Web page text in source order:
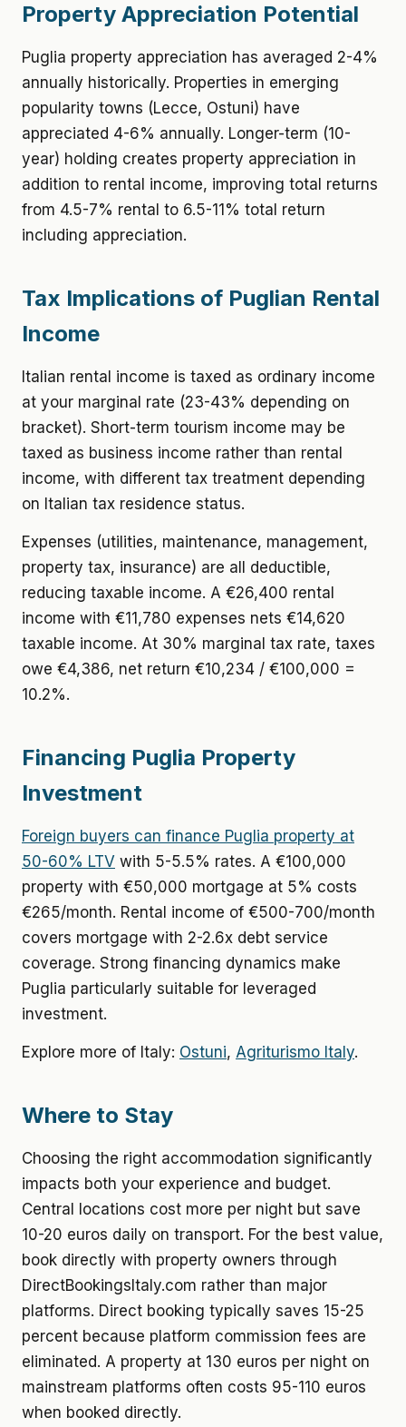
Property Appreciation Potential
Puglia property appreciation has averaged 2-4%
annually historically. Properties in emerging
popularity towns (Lecce, Ostuni) have
appreciated 4-6% annually. Longer-term (10-
year) holding creates property appreciation in
addition to rental income, improving total returns
from 4.5-7% rental to 6.5-11% total return
including appreciation.
Tax Implications of Puglian Rental
Income
Italian rental income is taxed as ordinary income
at your marginal rate (23-43% depending on
bracket). Short-term tourism income may be
taxed as business income rather than rental
income, with different tax treatment depending
on Italian tax residence status.
Expenses (utilities, maintenance, management,
property tax, insurance) are all deductible,
reducing taxable income. A €26,400 rental
income with €11,780 expenses nets €14,620
taxable income. At 30% marginal tax rate, taxes
owe €4,386, net return €10,234 / €100,000 =
10.2%.
Financing Puglia Property
Investment
Foreign buyers can finance Puglia property at
50-60% LTV with 5-5.5% rates. A €100,000
property with €50,000 mortgage at 5% costs
€265/month. Rental income of €500-700/month
covers mortgage with 2-2.6x debt service
coverage. Strong financing dynamics make
Puglia particularly suitable for leveraged
investment.
Explore more of Italy: Ostuni, Agriturismo Italy.
Where to Stay
Choosing the right accommodation significantly
impacts both your experience and budget.
Central locations cost more per night but save
10-20 euros daily on transport. For the best value,
book directly with property owners through
DirectBookingsItaly.com rather than major
platforms. Direct booking typically saves 15-25
percent because platform commission fees are
eliminated. A property at 130 euros per night on
mainstream platforms often costs 95-110 euros
when booked directly.